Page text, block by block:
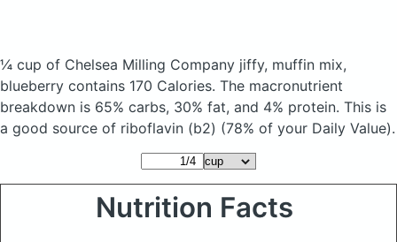
¼ cup of Chelsea Milling Company jiffy, muffin mix,
blueberry contains 170 Calories. The macronutrient
breakdown is 65% carbs, 30% fat, and 4% protein. This is
a good source of riboflavin (b2) (78% of your Daily Value).
Nutrition Facts